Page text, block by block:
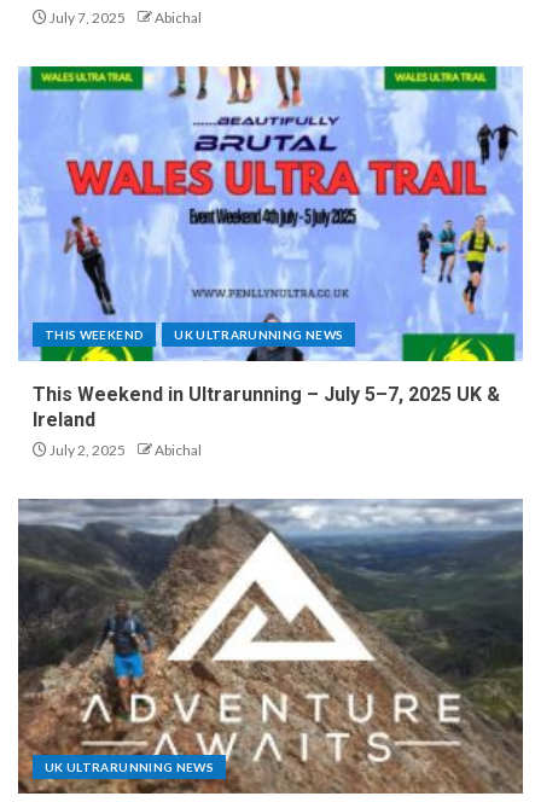
July 7, 2025 Abichal
THIS WEEKEND UK ULTRARUNNING NEWS
This Weekend in Ultrarunning – July 5–7, 2025 UK &
Ireland
July 2, 2025 Abichal
UK ULTRARUNNING NEWS